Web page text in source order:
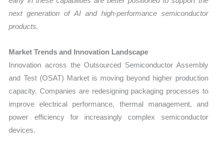
next generation of AI and high-performance semiconductor
products.
Market Trends and Innovation Landscape
Innovation across the Outsourced Semiconductor Assembly
and Test (OSAT) Market is moving beyond higher production
capacity. Companies are redesigning packaging processes to
improve electrical performance, thermal management, and
power efficiency for increasingly complex semiconductor
devices.